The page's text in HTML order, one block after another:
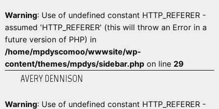
Warning: Use of undefined constant HTTP_REFERER -
assumed 'HTTP_REFERER' (this will throw an Error in a
future version of PHP) in
/home/mpdyscomoo/wwwsite/wp-
content/themes/mpdys/sidebar.php on line 29
AVERY DENNISON
Warning: Use of undefined constant HTTP_REFERER -